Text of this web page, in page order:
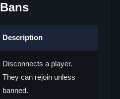
Description
Disconnects a player.
They can rejoin unless
banned.